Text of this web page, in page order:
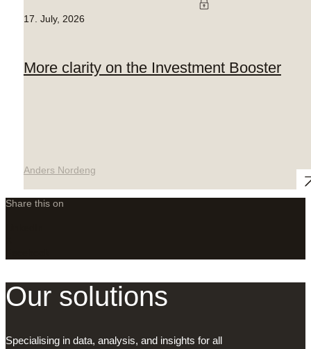
17. July, 2026
More clarity on the Investment Booster
Anders Nordeng
Share this on
Our solutions
Specialising in data, analysis, and insights for all